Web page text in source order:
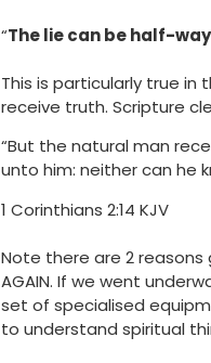
“The lie can be half-
This is particularly true in
receive truth. Scripture
“But the natural man
unto him: neither can he
‭‭1 Corinthians‬ ‭2‬:‭14 KJV
Note there are 2 reasons
AGAIN. If we went
set of specialised
to understand spiritual